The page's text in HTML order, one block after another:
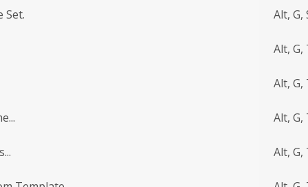
Set. Alt, G,
Alt, G,
Alt, G,
Alt, G,
Alt, G,